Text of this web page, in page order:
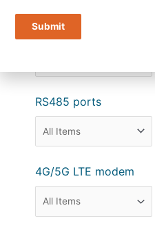
USB 3 headers
RS485 ports
4G/5G LTE modem
Submit